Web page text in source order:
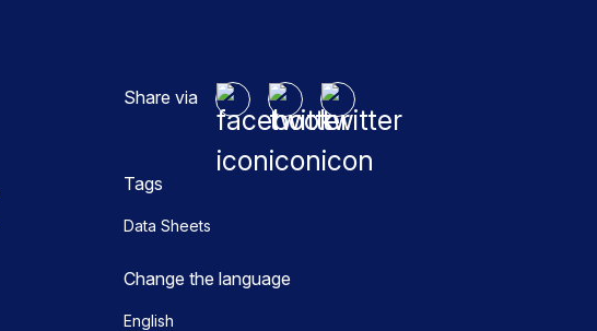
Share via
Tags
Data Sheets
Change the language
English